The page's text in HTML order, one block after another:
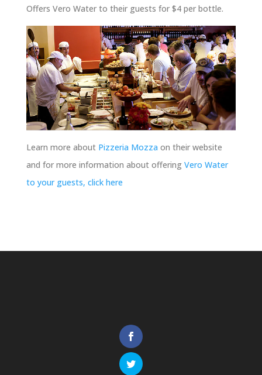
Offers Vero Water to their guests for $4 per bottle.
Learn more about Pizzeria Mozza on their website
and for more information about offering Vero Water
to your guests, click here